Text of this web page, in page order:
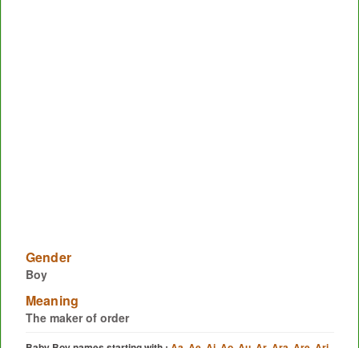
Gender
Boy
Meaning
The maker of order